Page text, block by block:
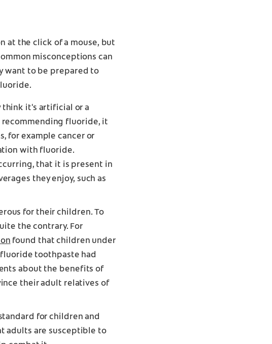
at the click of a mouse, but
misconceptions can
want to be prepared to
think it's artificial or a
recommending fluoride, it
for example cancer or
with fluoride.
that it is present in
they enjoy, such as
for their children. To
the contrary. For
found that children under
toothpaste had
about the benefits of
their adult relatives of
for children and
adults are susceptible to